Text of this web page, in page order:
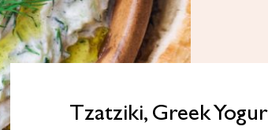
Tzatziki, Greek